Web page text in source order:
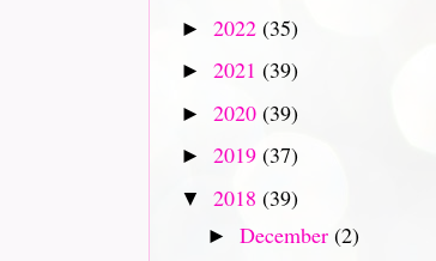
► 2022 (35)
► 2021 (39)
► 2020 (39)
► 2019 (37)
▼ 2018 (39)
► December (2)